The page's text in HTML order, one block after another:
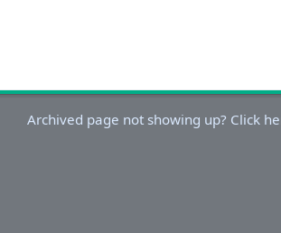
Archived page not showing up? Click